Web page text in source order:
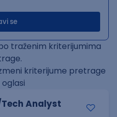
se
traženim kriterijumima
kriterijume pretrage
oglasi
Analyst